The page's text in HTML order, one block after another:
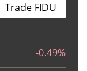
-0.49%
Trade FIDU